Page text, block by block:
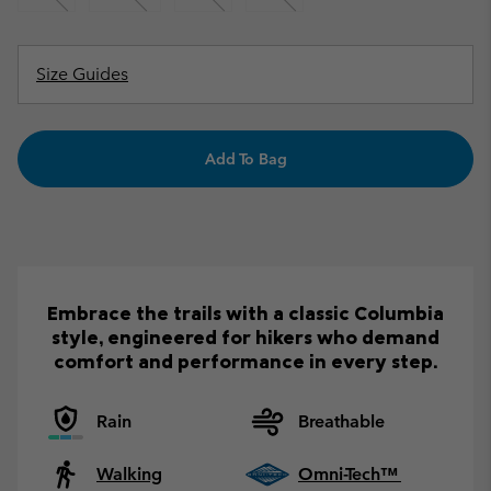
Size Guides
Add To Bag
Embrace the trails with a classic Columbia
style, engineered for hikers who demand
comfort and performance in every step.
Rain Breathable
Walking Omni-Tech™